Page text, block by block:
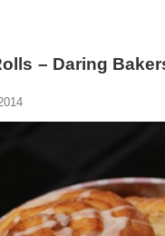
– Daring